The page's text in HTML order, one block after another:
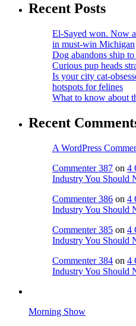
Recent Posts
El-Sayed won. Now
in must-win Michigan
Dog abandons ship
Curious pup heads
Is your city
hotspots for felines
What to know about
Recent
A WordPress
Commenter 387 on 4
Industry You Should
Commenter 386 on 4
Industry You Should
Commenter 385 on 4
Industry You Should
Commenter 384 on 4
Industry You Should
Morning Show